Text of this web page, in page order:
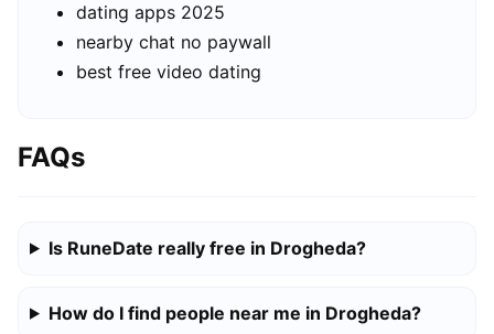
dating apps 2025
nearby chat no paywall
best free video dating
FAQs
Is RuneDate really free in Drogheda?
How do I find people near me in Drogheda?